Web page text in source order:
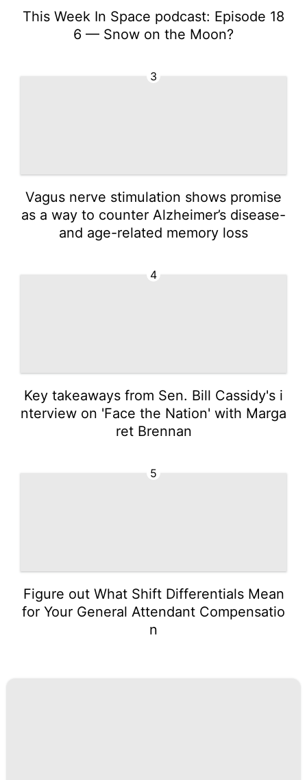
This Week In Space podcast: Episode 18
6 — Snow on the Moon?
3
Vagus nerve stimulation shows promise
as a way to counter Alzheimer’s disease-
and age-related memory loss
4
Key takeaways from Sen. Bill Cassidy's i
nterview on 'Face the Nation' with Marga
ret Brennan
5
Figure out What Shift Differentials Mean
for Your General Attendant Compensatio
n